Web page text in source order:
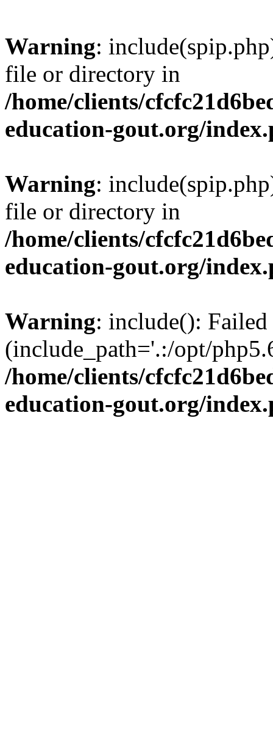
Warning:
file or directory in
/home/clients/
education-gout.org/
Warning:
file or directory in
/home/clients/
education-gout.org/
Warning: include():
(include_path='.:/opt/
/home/clients/
education-gout.org/